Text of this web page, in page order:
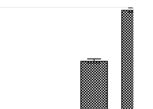
Published: 22 June, 2026
10.1007/s42535-026-01807-3